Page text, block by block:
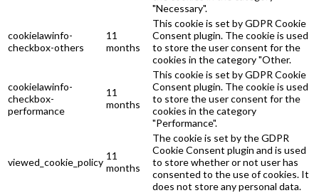
"Necessary".
cookielawinfo-
checkbox-others
11
months
This cookie is set by GDPR Cookie
Consent plugin. The cookie is used
to store the user consent for the
cookies in the category "Other.
cookielawinfo-
checkbox-
performance
11
months
This cookie is set by GDPR Cookie
Consent plugin. The cookie is used
to store the user consent for the
cookies in the category
"Performance".
viewed_cookie_policy
11
months
The cookie is set by the GDPR
Cookie Consent plugin and is used
to store whether or not user has
consented to the use of cookies. It
does not store any personal data.